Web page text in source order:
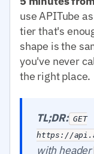
use APITube
tier that's
shape is the
you've never
the right place.
TL;DR: GET
https://
with header